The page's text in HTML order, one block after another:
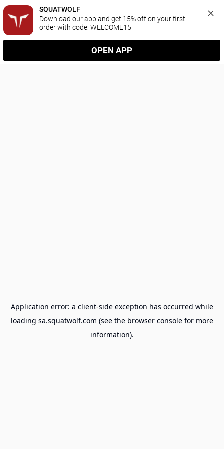
SQUATWOLF
Download our app and get 15% off on your first
order with code: WELCOME15
OPEN APP
Application error: a client-side exception has occurred while
loading sa.squatwolf.com (see the browser consolefor more
information).